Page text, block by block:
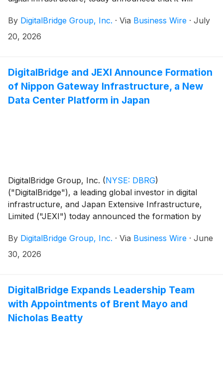
ended June 30, 2026, on Tuesday, August 4, 2026.
By DigitalBridge Group, Inc. · Via Business Wire · July
20, 2026
DigitalBridge and JEXI Announce Formation
of Nippon Gateway Infrastructure, a New
Data Center Platform in Japan
DigitalBridge Group, Inc. (NYSE: DBRG)
("DigitalBridge"), a leading global investor in digital
infrastructure, and Japan Extensive Infrastructure,
Limited ("JEXI") today announced the formation by
Infrastructure ("NGI"), a new colocation data center
platform dedicated to serving the digital infrastructure
By DigitalBridge Group, Inc. · Via Business Wire · June
30, 2026
DigitalBridge Expands Leadership Team
with Appointments of Brent Mayo and
Nicholas Beatty